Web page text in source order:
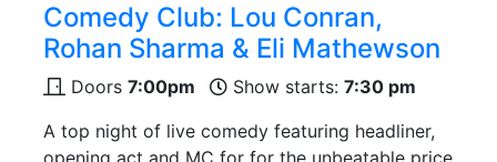
Comedy Club: Lou Conran,
Rohan Sharma & Eli Mathewson
Doors 7:00pm Show starts: 7:30 pm
A top night of live comedy featuring headliner,